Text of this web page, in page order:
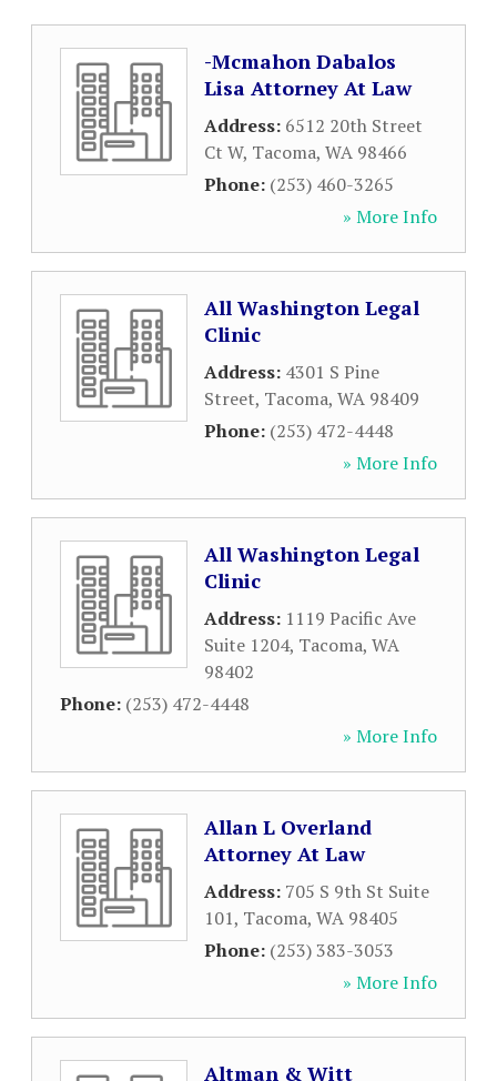
-Mcmahon Dabalos
Lisa Attorney At Law
Address: 6512 20th Street
Ct W, Tacoma, WA 98466
Phone: (253) 460-3265
» More Info
All Washington Legal
Clinic
Address: 4301 S Pine
Street, Tacoma, WA 98409
Phone: (253) 472-4448
» More Info
All Washington Legal
Clinic
Address: 1119 Pacific Ave
Suite 1204, Tacoma, WA
98402
Phone: (253) 472-4448
» More Info
Allan L Overland
Attorney At Law
Address: 705 S 9th St Suite
101, Tacoma, WA 98405
Phone: (253) 383-3053
» More Info
Altman & Witt